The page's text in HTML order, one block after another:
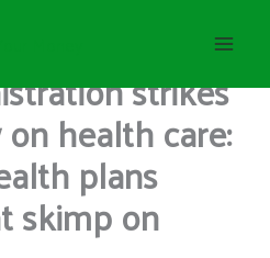
strikes
health care:
plans
skimp on